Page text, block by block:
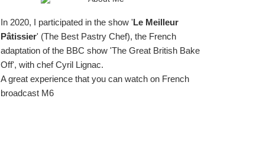
In 2020, I participated in the show 'Le Meilleur
Pâtissier' (The Best Pastry Chef), the French
adaptation of the BBC show 'The Great British Bake
Off', with chef Cyril Lignac.
A great experience that you can watch on French
broadcast M6